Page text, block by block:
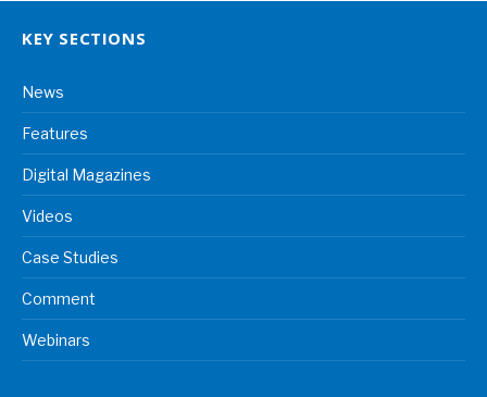
KEY SECTIONS
News
Features
Digital Magazines
Videos
Case Studies
Comment
Webinars